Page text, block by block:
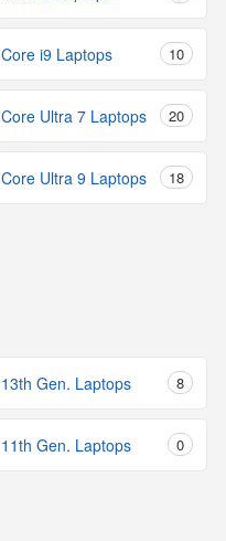
Core i9 Laptops 10
Core Ultra 7 Laptops 20
Core Ultra 9 Laptops 18
13th Gen. Laptops 8
11th Gen. Laptops 0